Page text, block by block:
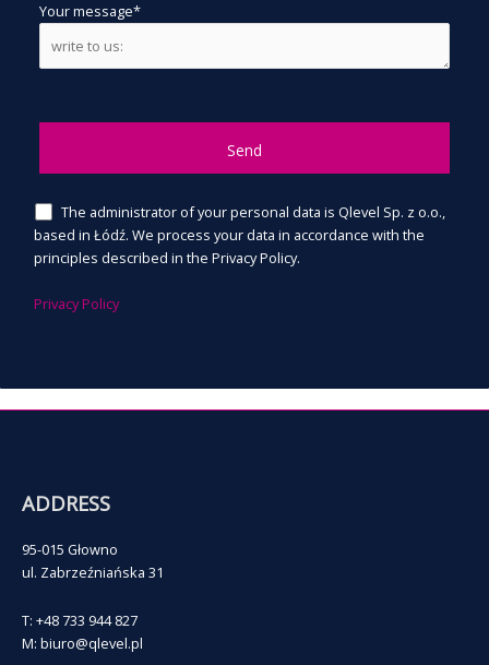
Your message*
The administrator of your personal data is Qlevel Sp. z o.o.,
based in Łódź. We process your data in accordance with the
principles described in the Privacy Policy.
Privacy Policy
ADDRESS
95-015 Głowno
ul. Zabrzeźniańska 31
T: +48 733 944 827
M: biuro@qlevel.pl